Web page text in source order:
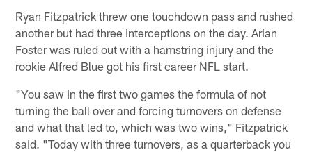
Ryan Fitzpatrick threw one touchdown pass and rushed
another but had three interceptions on the day. Arian
Foster was ruled out with a hamstring injury and the
rookie Alfred Blue got his first career NFL start.
"You saw in the first two games the formula of not
turning the ball over and forcing turnovers on defense
and what that led to, which was two wins," Fitzpatrick
said. "Today with three turnovers, as a quarterback you